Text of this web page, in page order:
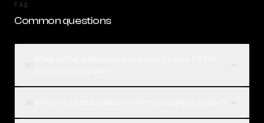
FAQ
Common questions